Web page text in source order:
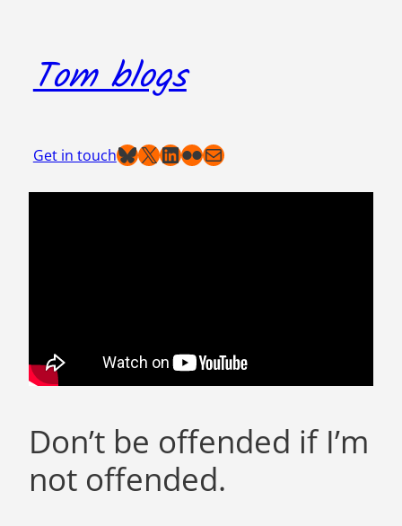
content
Tom blogs
Get in touchBluesky
X LinkedIn
Flickr
Mail
Don’t be offended if I’m
not offended.